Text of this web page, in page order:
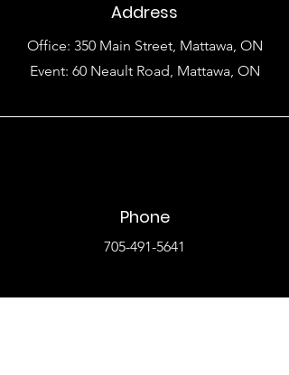
Address
Office: 350 Main Street, Mattawa, ON
Event: 60 Neault Road, Mattawa, ON
Phone
705-491-5641